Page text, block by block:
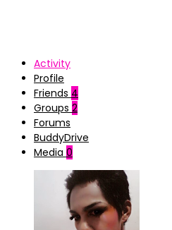
Activity
Profile
Friends 4
Groups 2
Forums
BuddyDrive
Media 0